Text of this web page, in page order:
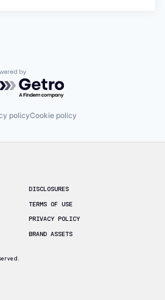
by Getro.com
policyCookie policy
DISCLOSURES
TERMS OF USE
PRIVACY POLICY
BRAND ASSETS